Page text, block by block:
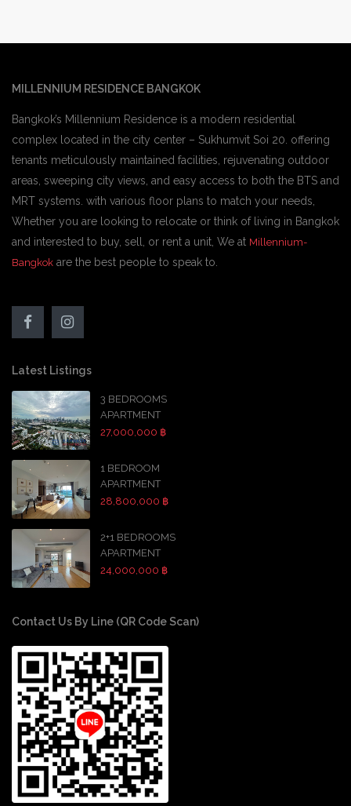
MILLENNIUM RESIDENCE BANGKOK
Bangkok’s Millennium Residence is a modern residential
complex located in the city center – Sukhumvit Soi 20. offering
tenants meticulously maintained facilities, rejuvenating outdoor
areas, sweeping city views, and easy access to both the BTS and
MRT systems. with various floor plans to match your needs,
Whether you are looking to relocate or think of living in Bangkok
and interested to buy, sell, or rent a unit, We at Millennium-
Bangkok are the best people to speak to.
Latest Listings
3 BEDROOMS
APARTMENT
27,000,000 ฿
1 BEDROOM
APARTMENT
28,800,000 ฿
2+1 BEDROOMS
APARTMENT
24,000,000 ฿
Contact Us By Line (QR Code Scan)